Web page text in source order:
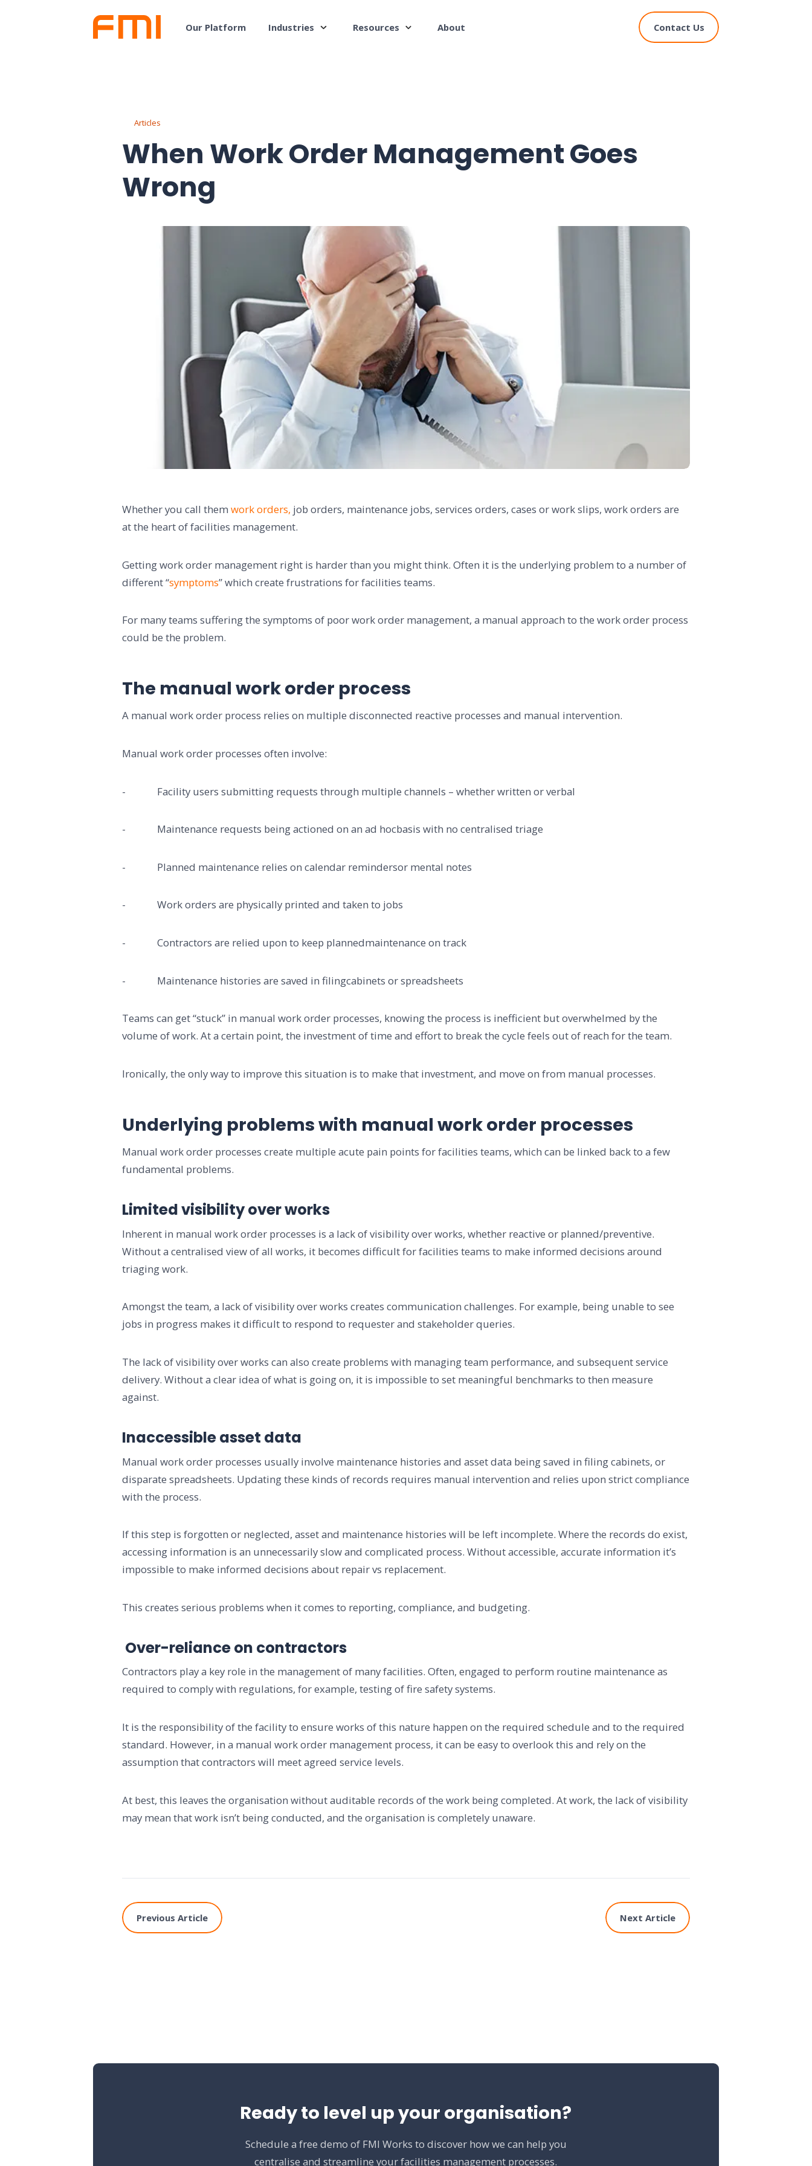
Our Platform Industries Resources About Contact Us
Articles
When Work Order Management Goes
Wrong
Whether you call them work orders, job orders, maintenance jobs, services orders, cases or work slips, work orders are
at the heart of facilities management.
Getting work order management right is harder than you might think. Often it is the underlying problem to a number of
different “symptoms” which create frustrations for facilities teams.
For many teams suffering the symptoms of poor work order management, a manual approach to the work order process
could be the problem.
The manual work order process
A manual work order process relies on multiple disconnected reactive processes and manual intervention.
Manual work order processes often involve:
- Facility users submitting requests through multiple channels – whether written or verbal
- Maintenance requests being actioned on an ad hocbasis with no centralised triage
- Planned maintenance relies on calendar remindersor mental notes
- Work orders are physically printed and taken to jobs
- Contractors are relied upon to keep plannedmaintenance on track
- Maintenance histories are saved in filingcabinets or spreadsheets
Teams can get “stuck” in manual work order processes, knowing the process is inefficient but overwhelmed by the
volume of work. At a certain point, the investment of time and effort to break the cycle feels out of reach for the team.
Ironically, the only way to improve this situation is to make that investment, and move on from manual processes.
Underlying problems with manual work order processes
Manual work order processes create multiple acute pain points for facilities teams, which can be linked back to a few
fundamental problems.
Limited visibility over works
Inherent in manual work order processes is a lack of visibility over works, whether reactive or planned/preventive.
Without a centralised view of all works, it becomes difficult for facilities teams to make informed decisions around
triaging work.
Amongst the team, a lack of visibility over works creates communication challenges. For example, being unable to see
jobs in progress makes it difficult to respond to requester and stakeholder queries.
The lack of visibility over works can also create problems with managing team performance, and subsequent service
delivery. Without a clear idea of what is going on, it is impossible to set meaningful benchmarks to then measure
against.
Inaccessible asset data
Manual work order processes usually involve maintenance histories and asset data being saved in filing cabinets, or
disparate spreadsheets. Updating these kinds of records requires manual intervention and relies upon strict compliance
with the process.
If this step is forgotten or neglected, asset and maintenance histories will be left incomplete. Where the records do exist,
accessing information is an unnecessarily slow and complicated process. Without accessible, accurate information it’s
impossible to make informed decisions about repair vs replacement.
This creates serious problems when it comes to reporting, compliance, and budgeting.
Over-reliance on contractors
Contractors play a key role in the management of many facilities. Often, engaged to perform routine maintenance as
required to comply with regulations, for example, testing of fire safety systems.
It is the responsibility of the facility to ensure works of this nature happen on the required schedule and to the required
standard. However, in a manual work order management process, it can be easy to overlook this and rely on the
assumption that contractors will meet agreed service levels.
At best, this leaves the organisation without auditable records of the work being completed. At work, the lack of visibility
may mean that work isn’t being conducted, and the organisation is completely unaware.
Previous Article Next Article
Ready to level up your organisation?
Schedule a free demo of FMI Works to discover how we can help you
centralise and streamline your facilities management processes.